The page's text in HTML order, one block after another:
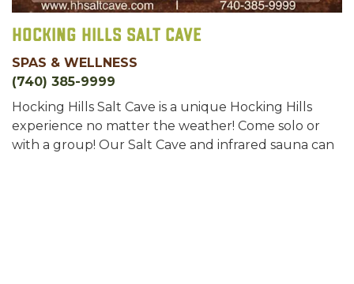
Hocking Hills Salt Cave
SPAS & WELLNESS
(740) 385-9999
Hocking Hills Salt Cave is a unique Hocking Hills
experience no matter the weather! Come solo or
with a group! Our Salt Cave and infrared sauna can